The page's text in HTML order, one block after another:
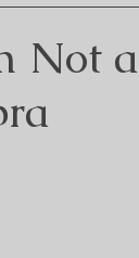
Not a